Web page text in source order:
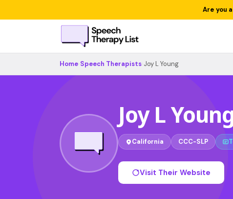
Are you
Home Speech Therapists Joy L Young
Joy L
California CCC-SLP
Visit Their Website